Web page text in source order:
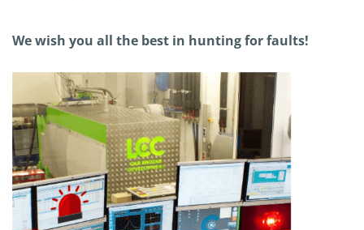
We wish you all the best in hunting for faults!